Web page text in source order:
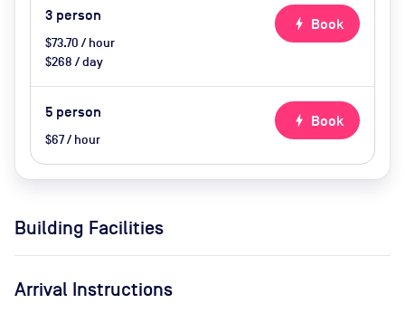
3 person
$73.70 / hour
$268 / day
bolt Book
5 person
$67 / hour
bolt Book
Building Facilities
Arrival Instructions